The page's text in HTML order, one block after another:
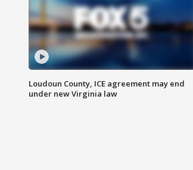
Loudoun County, ICE agreement may end
under new Virginia law